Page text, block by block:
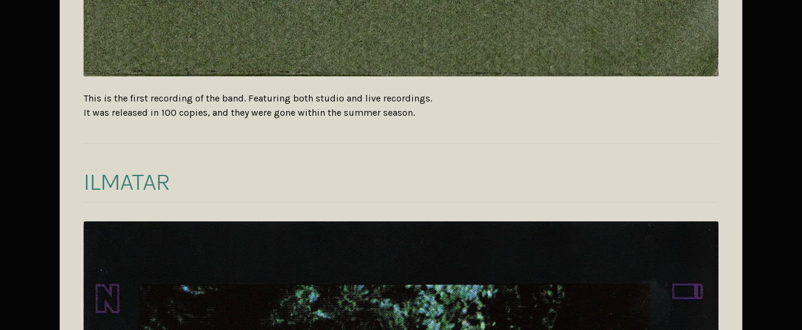
This is the first recording of the band. Featuring both studio and live recordings.
It was released in 100 copies, and they were gone within the summer season.
ILMATAR